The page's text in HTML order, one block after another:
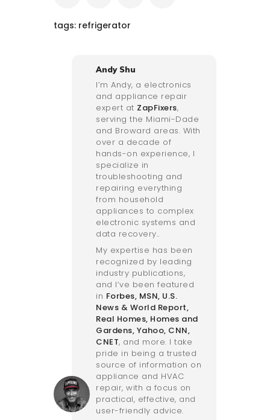
tags: refrigerator
Andy Shu
I’m Andy, a electronics
and appliance repair
expert at ZapFixers,
serving the Miami-Dade
and Broward areas. With
over a decade of
hands-on experience, I
specialize in
troubleshooting and
repairing everything
from household
appliances to complex
electronic systems and
data recovery..
My expertise has been
recognized by leading
industry publications,
and I’ve been featured
in Forbes, MSN, U.S.
News & World Report,
Real Homes, Homes and
Gardens, Yahoo, CNN,
CNET, and more. I take
pride in being a trusted
source of information on
appliance and HVAC
repair, with a focus on
practical, effective, and
user-friendly advice.